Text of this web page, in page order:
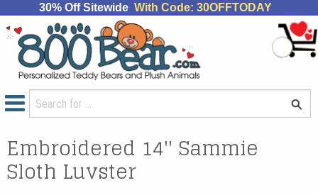
30% Off Sitewide With Code: 30OFFTODAY
Embroidered 14'' Sammie
Sloth Luvster